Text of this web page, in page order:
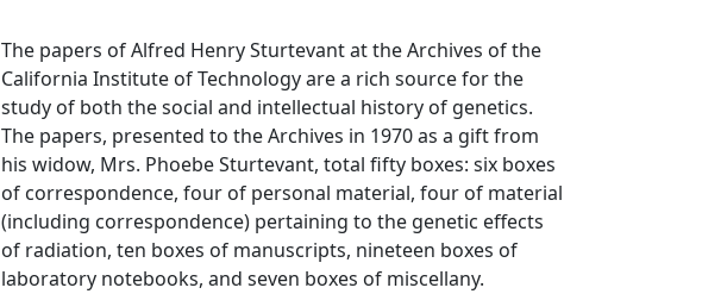
The papers of Alfred Henry Sturtevant at the Archives of the
California Institute of Technology are a rich source for the
study of both the social and intellectual history of genetics.
The papers, presented to the Archives in 1970 as a gift from
his widow, Mrs. Phoebe Sturtevant, total fifty boxes: six boxes
of correspondence, four of personal material, four of material
(including correspondence) pertaining to the genetic effects
of radiation, ten boxes of manuscripts, nineteen boxes of
laboratory notebooks, and seven boxes of miscellany.